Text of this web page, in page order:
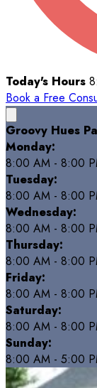
Today's Hours
Book a Free
Groovy Hues
Monday:
8:00 AM - 8:00
Tuesday:
8:00 AM - 8:00
Wednesday:
8:00 AM - 8:00
Thursday:
8:00 AM - 8:00
Friday:
8:00 AM - 8:00
Saturday:
8:00 AM - 8:00
Sunday:
8:00 AM - 5:00